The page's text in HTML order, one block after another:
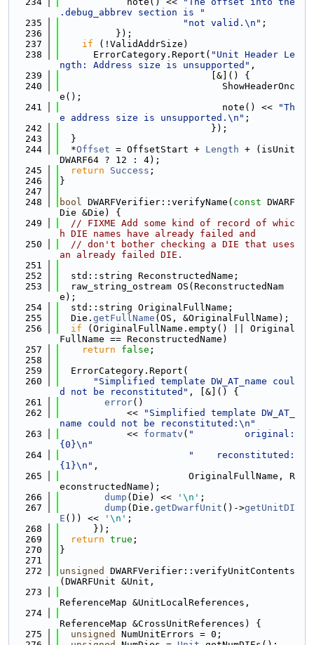
.debug_abbrev section is "
  235
"not valid.\n" ;
  236
          });
  237
if (!ValidAddrSize)
  238
      ErrorCategory.Report(
"Unit Header Le
ngth: Address size is unsupported" ,
  239
                           [&]() {
  240
                             ShowHeaderOnc
e();
  241
                             note() <<
"Th
e address size is unsupported.\n" ;
  242
                           });
  243
  }
  244
  *
Offset = OffsetStart + Length + (isUnit
DWARF64 ? 12 : 4);
  245
return Success ;
  246
}
  247
  248
bool DWARFVerifier::verifyName( const DWARF
Die &Die) {
  249
// FIXME Add some kind of record of whic
h DIE names have already failed and
  250
// don't bother checking a DIE that uses
an already failed DIE.
  251
  252
  std::string ReconstructedName;
  253
  raw_string_ostream OS(ReconstructedNam
e);
  254
  std::string OriginalFullName;
  255
  Die.
getFullName (OS, &OriginalFullName);
  256
if (OriginalFullName.empty() || Original
FullName == ReconstructedName)
  257
return false ;
  258
  259
  ErrorCategory.Report(
  260
"Simplified template DW_AT_name coul
d not be reconstituted" , [&]() {
  261
error()
  262
            <<
"Simplified template DW_AT_
name could not be reconstituted:\n"
  263
            <<
formatv ( "         original:
{0}\n"
  264
"    reconstituted:
{1}\n" ,
  265
                       OriginalFullName, R
econstructedName);
  266
dump (Die) << '\n' ;
  267
dump (Die. getDwarfUnit ()->getUnitDI
E ()) << '\n' ;
  268
      });
  269
return true ;
  270
}
  271
  272
unsigned
DWARFVerifier::verifyUnitContents
(DWARFUnit &Unit,
  273
ReferenceMap &UnitLocalReferences,
  274
ReferenceMap &CrossUnitReferences) {
  275
unsigned
NumUnitErrors = 0;